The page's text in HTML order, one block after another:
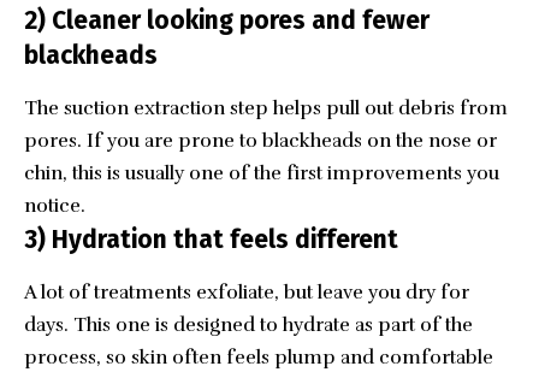
2) Cleaner looking pores and fewer
blackheads
The suction extraction step helps pull out debris from
pores. If you are prone to blackheads on the nose or
chin, this is usually one of the first improvements you
notice.
3) Hydration that feels different
A lot of treatments exfoliate, but leave you dry for
days. This one is designed to hydrate as part of the
process, so skin often feels plump and comfortable